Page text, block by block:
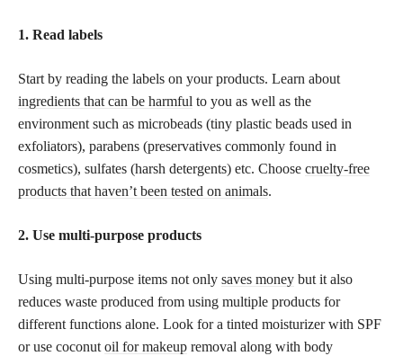
1. Read labels
Start by reading the labels on your products. Learn about
ingredients that can be harmful to you as well as the
environment such as microbeads (tiny plastic beads used in
exfoliators), parabens (preservatives commonly found in
cosmetics), sulfates (harsh detergents) etc. Choose cruelty-free
products that haven’t been tested on animals.
2. Use multi-purpose products
Using multi-purpose items not only saves money but it also
reduces waste produced from using multiple products for
different functions alone. Look for a tinted moisturizer with SPF
or use coconut oil for makeup removal along with body